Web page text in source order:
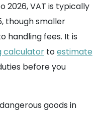
2026, VAT is typically
though smaller
handling fees. It is
calculator toestimate
before you
goods in